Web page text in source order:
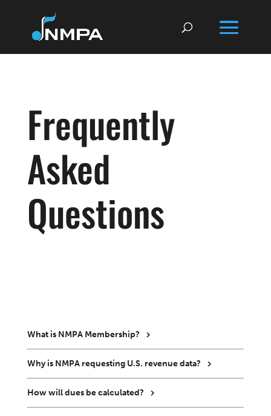
Frequently
Asked
Questions
What is NMPA Membership?
Why is NMPA requesting U.S. revenue data?
How will dues be calculated?